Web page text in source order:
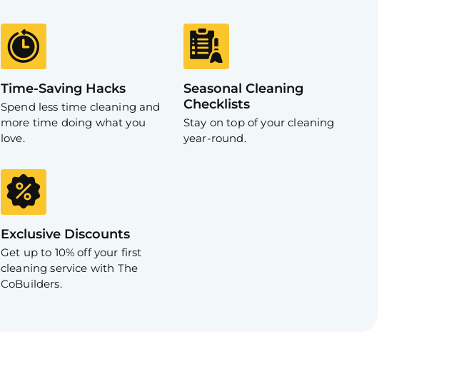
Time-Saving Hacks
Spend less time cleaning and
more time doing what you
love.
Seasonal Cleaning
Checklists
Stay on top of your cleaning
year-round.
Exclusive Discounts
Get up to 10% off your first
cleaning service with The
CoBuilders.